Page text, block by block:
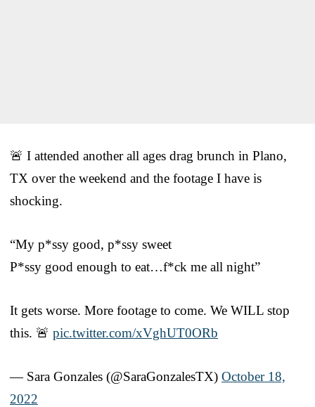
🚨 I attended another all ages drag brunch in Plano,
TX over the weekend and the footage I have is
shocking.
“My p*ssy good, p*ssy sweet
P*ssy good enough to eat…f*ck me all night”
It gets worse. More footage to come. We WILL stop
this. 🚨 pic.twitter.com/xVghUT0ORb
— Sara Gonzales (@SaraGonzalesTX) October 18,
2022